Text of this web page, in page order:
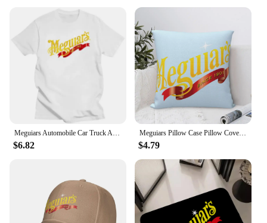
Meguiars Automobile Car Truck Auto Parts Cool Distressed Style Brand fashion t-shirt men cotton brand teeshirt Short Sleeve
$6.82
Meguiars Pillow Case Pillow Cover For Bedroom Pillow Cases Polyester Cushion Cover
$4.79